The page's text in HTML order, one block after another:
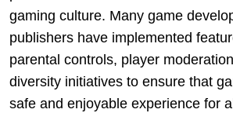
gaming culture. Many game
publishers have implemented
parental controls, player
diversity initiatives to ensure that
safe and enjoyable experience for